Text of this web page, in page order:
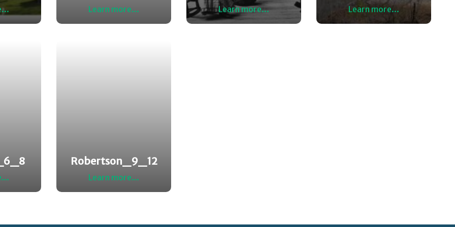
Learn more... Learn more... Learn more...
Robertson_9_12
Learn more...